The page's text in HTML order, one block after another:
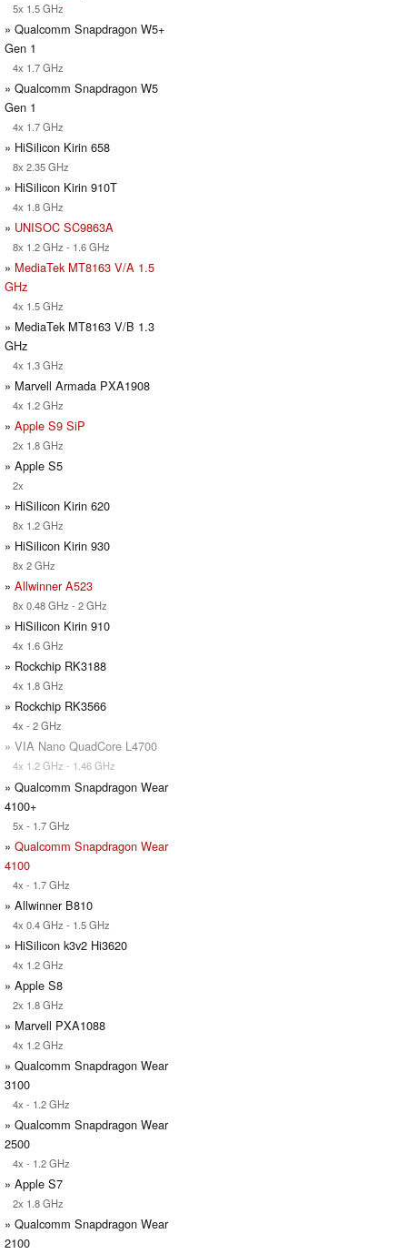
5x 1.5 GHz
» Qualcomm Snapdragon W5+
Gen 1
4x 1.7 GHz
» Qualcomm Snapdragon W5
Gen 1
4x 1.7 GHz
» HiSilicon Kirin 658
8x 2.35 GHz
» HiSilicon Kirin 910T
4x 1.8 GHz
» UNISOC SC9863A
8x 1.2 GHz - 1.6 GHz
» MediaTek MT8163 V/A 1.5
GHz
4x 1.5 GHz
» MediaTek MT8163 V/B 1.3
GHz
4x 1.3 GHz
» Marvell Armada PXA1908
4x 1.2 GHz
» Apple S9 SiP
2x 1.8 GHz
» Apple S5
2x
» HiSilicon Kirin 620
8x 1.2 GHz
» HiSilicon Kirin 930
8x 2 GHz
» Allwinner A523
8x 0.48 GHz - 2 GHz
» HiSilicon Kirin 910
4x 1.6 GHz
» Rockchip RK3188
4x 1.8 GHz
» Rockchip RK3566
4x - 2 GHz
» VIA Nano QuadCore L4700
4x 1.2 GHz - 1.46 GHz
» Qualcomm Snapdragon Wear
4100+
5x - 1.7 GHz
» Qualcomm Snapdragon Wear
4100
4x - 1.7 GHz
» Allwinner B810
4x 0.4 GHz - 1.5 GHz
» HiSilicon k3v2 Hi3620
4x 1.2 GHz
» Apple S8
2x 1.8 GHz
» Marvell PXA1088
4x 1.2 GHz
» Qualcomm Snapdragon Wear
3100
4x - 1.2 GHz
» Qualcomm Snapdragon Wear
2500
4x - 1.2 GHz
» Apple S7
2x 1.8 GHz
» Qualcomm Snapdragon Wear
2100